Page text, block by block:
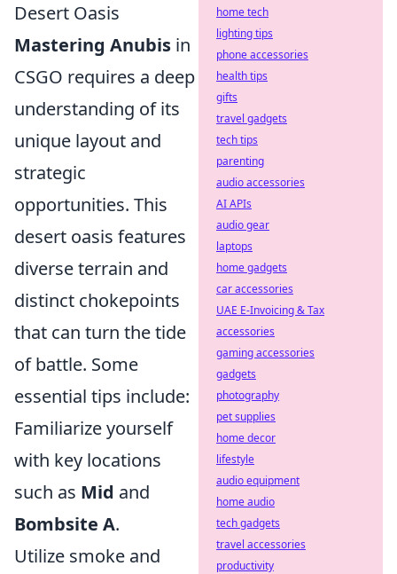
Desert Oasis
Mastering Anubis in
CSGO requires a deep
understanding of its
unique layout and
strategic
opportunities. This
desert oasis features
diverse terrain and
distinct chokepoints
that can turn the tide
of battle. Some
essential tips include:
Familiarize yourself
with key locations
such as Mid and
Bombsite A.
Utilize smoke and
home tech
lighting tips
phone accessories
health tips
gifts
travel gadgets
tech tips
parenting
audio accessories
AI APIs
audio gear
laptops
home gadgets
car accessories
UAE E-Invoicing & Tax
accessories
gaming accessories
gadgets
photography
pet supplies
home decor
lifestyle
audio equipment
home audio
tech gadgets
travel accessories
productivity